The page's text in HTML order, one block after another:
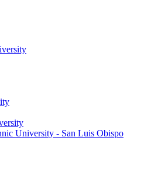
University - San Luis Obispo